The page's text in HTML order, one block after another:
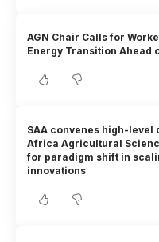
AGN Chair Calls for
Energy Transition Ahead
SAA convenes high-level
Africa Agricultural
for paradigm shift in
innovations